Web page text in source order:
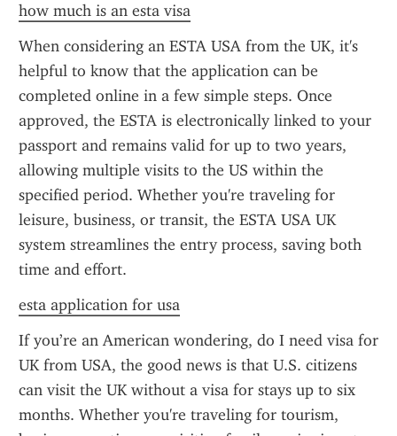
how much is an esta visa
When considering an ESTA USA from the UK, it's
helpful to know that the application can be
completed online in a few simple steps. Once
approved, the ESTA is electronically linked to your
passport and remains valid for up to two years,
allowing multiple visits to the US within the
specified period. Whether you're traveling for
leisure, business, or transit, the ESTA USA UK
system streamlines the entry process, saving both
time and effort.
esta application for usa
If you’re an American wondering, do I need visa for
UK from USA, the good news is that U.S. citizens
can visit the UK without a visa for stays up to six
months. Whether you're traveling for tourism,